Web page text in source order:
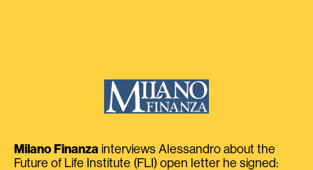
Milano Finanza interviews Alessandro about the
Future of Life Institute (FLI) open letter he signed: